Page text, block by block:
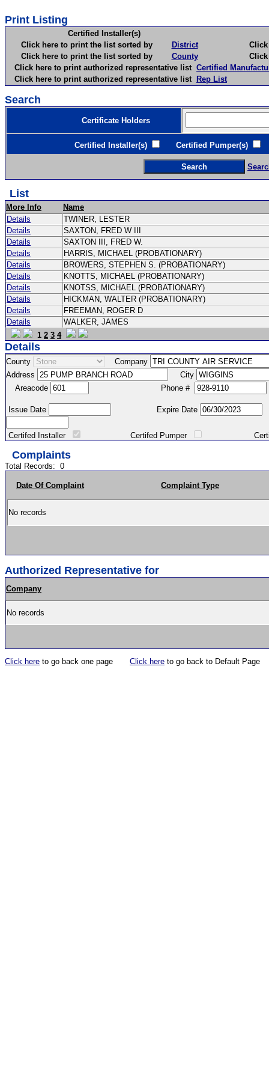
Print Listing
Certified Installer(s)
Click here to print the list sorted by
District
Click
Click here to print the list sorted by
County
Click
Click here to print authorized representative list Certified
Click here to print authorized representative list Rep List
Search
Certificate Holders
Certified Installer(s) Certified Pumper(s)
List
More Info
Name
Details
TWINER, LESTER
Details
SAXTON, FRED W III
Details
SAXTON III, FRED W.
Details
HARRIS, MICHAEL (PROBATIONARY)
Details
BROWERS, STEPHEN S. (PROBATIONARY)
Details
KNOTTS, MICHAEL (PROBATIONARY)
Details
KNOTSS, MICHAEL (PROBATIONARY)
Details
HICKMAN, WALTER (PROBATIONARY)
Details
FREEMAN, ROGER D
Details
WALKER, JAMES
1 2 3 4
Details
County
Company
Address
City
Areacode
Phone #
Issue Date Expire Date
Certifed Installer Certifed Pumper Certified
Complaints
Total Records: 0
Date Of Complaint Complaint Type
No records
Authorized Representative for
Company
No records
Click here to go back one page Click here to go back to Default Page